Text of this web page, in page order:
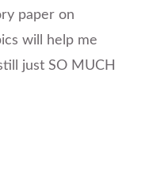
paper on
will help me
just SO MUCH